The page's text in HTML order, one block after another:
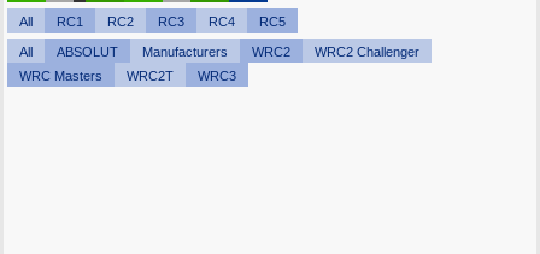
All RC1 RC2 RC3 RC4 RC5
All ABSOLUT Manufacturers WRC2
WRC2 Challenger
WRC Masters
WRC2T WRC3